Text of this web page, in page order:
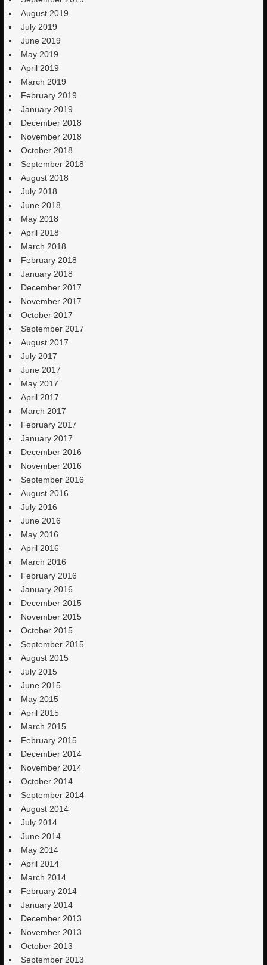
August 2019
July 2019
June 2019
May 2019
April 2019
March 2019
February 2019
January 2019
December 2018
November 2018
October 2018
September 2018
August 2018
July 2018
June 2018
May 2018
April 2018
March 2018
February 2018
January 2018
December 2017
November 2017
October 2017
September 2017
August 2017
July 2017
June 2017
May 2017
April 2017
March 2017
February 2017
January 2017
December 2016
November 2016
September 2016
August 2016
July 2016
June 2016
May 2016
April 2016
March 2016
February 2016
January 2016
December 2015
November 2015
October 2015
September 2015
August 2015
July 2015
June 2015
May 2015
April 2015
March 2015
February 2015
December 2014
November 2014
October 2014
September 2014
August 2014
July 2014
June 2014
May 2014
April 2014
March 2014
February 2014
January 2014
December 2013
November 2013
October 2013
September 2013